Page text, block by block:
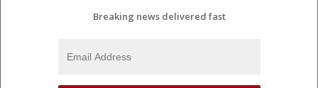
Breaking news delivered fast